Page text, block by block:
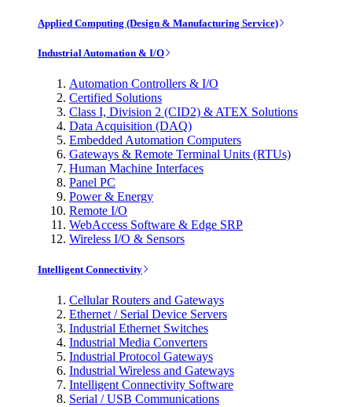
Applied Computing (Design & Manufacturing Service)
Industrial Automation & I/O
Automation Controllers & I/O
Certified Solutions
Class I, Division 2 (CID2) & ATEX Solutions
Data Acquisition (DAQ)
Embedded Automation Computers
Gateways & Remote Terminal Units (RTUs)
Human Machine Interfaces
Panel PC
Power & Energy
Remote I/O
WebAccess Software & Edge SRP
Wireless I/O & Sensors
Intelligent Connectivity
Cellular Routers and Gateways
Ethernet / Serial Device Servers
Industrial Ethernet Switches
Industrial Media Converters
Industrial Protocol Gateways
Industrial Wireless and Gateways
Intelligent Connectivity Software
Serial / USB Communications